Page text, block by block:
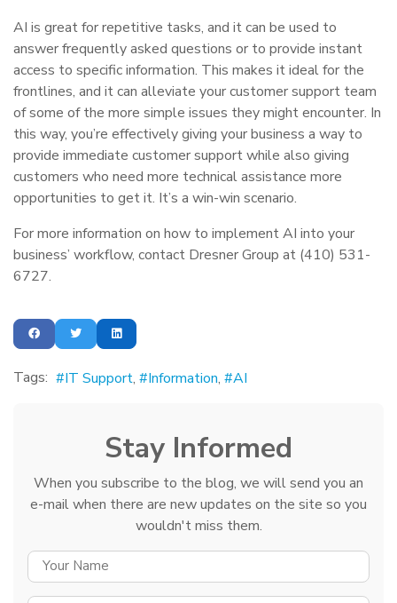
AI is great for repetitive tasks, and it can be used to
answer frequently asked questions or to provide instant
access to specific information. This makes it ideal for the
frontlines, and it can alleviate your customer support team
of some of the more simple issues they might encounter. In
this way, you’re effectively giving your business a way to
provide immediate customer support while also giving
customers who need more technical assistance more
opportunities to get it. It’s a win-win scenario.
For more information on how to implement AI into your
business’ workflow, contact Dresner Group at (410) 531-
6727.
Tags: IT Support Information AI
Stay Informed
When you subscribe to the blog, we will send you an
e-mail when there are new updates on the site so you
wouldn't miss them.